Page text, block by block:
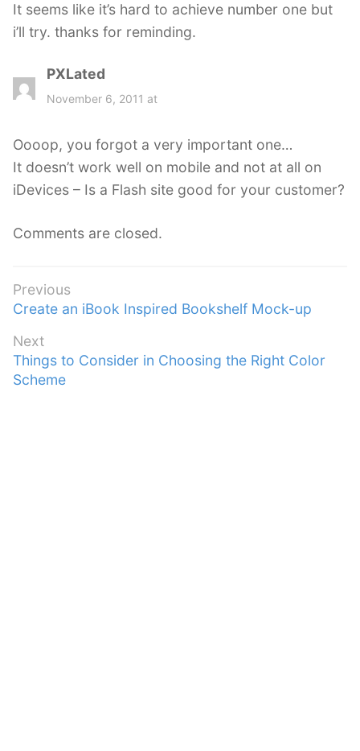
:
It seems like it’s hard to achieve number one but
i’ll try. thanks for reminding.
PXLated
a
:
November 6, 2011 at
Oooop, you forgot a very important one…
It doesn’t work well on mobile and not at all on
iDevices – Is a Flash site good for your customer?
Comments are closed.
Post
navigation
Previous
Previous
Create an iBook Inspired Bookshelf Mock-up
Next
Next
post:
Things to Consider in Choosing the Right Color
Scheme